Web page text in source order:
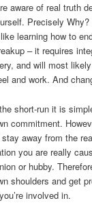
aware of real truth
Precisely
learning how to
– it requires
and will most
and work. And
short-run it is
commitment.
away from the
you are really
or hubby.
shoulders and get
involved in.